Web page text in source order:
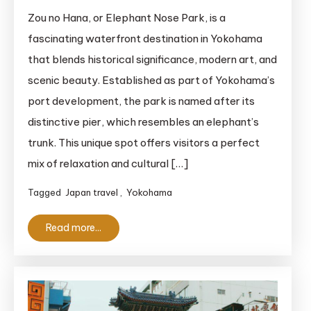
Hana:
Explore
the
Unique
Charm
of
Zou no Hana, or Elephant Nose Park, is a
fascinating waterfront destination in Yokohama
that blends historical significance, modern art, and
scenic beauty. Established as part of Yokohama’s
port development, the park is named after its
distinctive pier, which resembles an elephant’s
trunk. This unique spot offers visitors a perfect
mix of relaxation and cultural […]
Tagged Japan travel Yokohama
Read more...